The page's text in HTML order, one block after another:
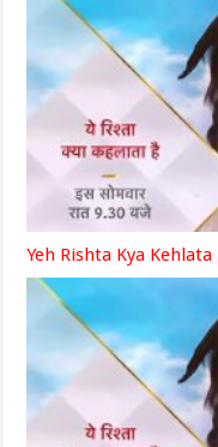
Yeh Rishta Kya